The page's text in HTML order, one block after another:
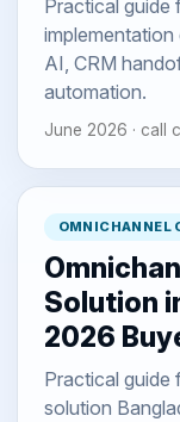
Practical
AI, CRM
automation.
June 2026 · call
OMNICHANNEL
Solution
2026
Practical guide
solution